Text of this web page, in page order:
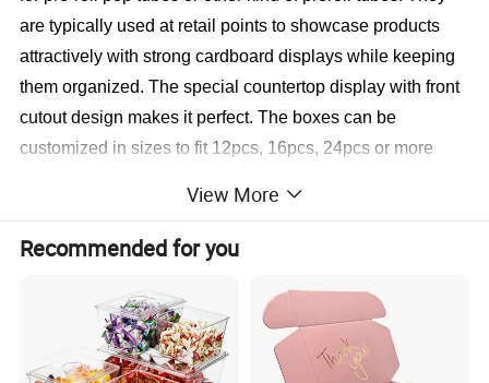
are typically used at retail points to showcase products
attractively with strong cardboard displays while keeping
them organized. The special countertop display with front
cutout design makes it perfect. The boxes can be
customized in sizes to fit 12pcs, 16pcs, 24pcs or more
inquiry or ask for free samples <<<
View More
Recommended for you